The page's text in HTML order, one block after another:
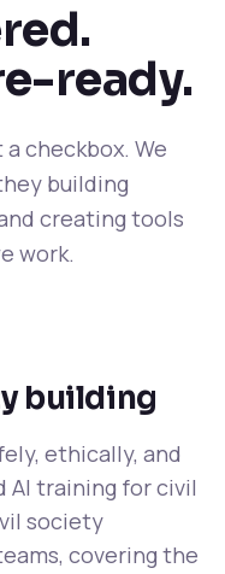
ready.
checkbox. We
building
creating tools
work.
building
ethically, and
AI training for civil
society
covering the